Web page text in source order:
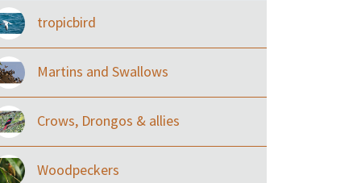
tropicbird
Martins and Swallows
Crows, Drongos & allies
Woodpeckers